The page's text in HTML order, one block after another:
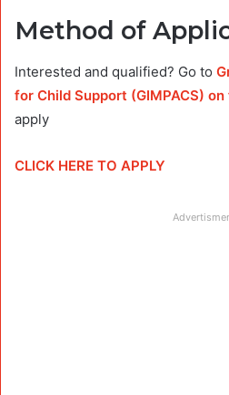
Method of
Interested and qualified? Go to
for Child Support (GIMPACS)
apply
CLICK HERE TO APPLY